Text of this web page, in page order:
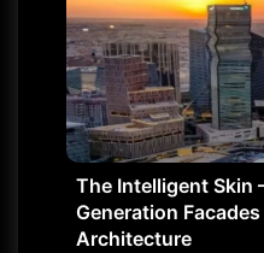
The Intelligent Skin
Generation
Architecture